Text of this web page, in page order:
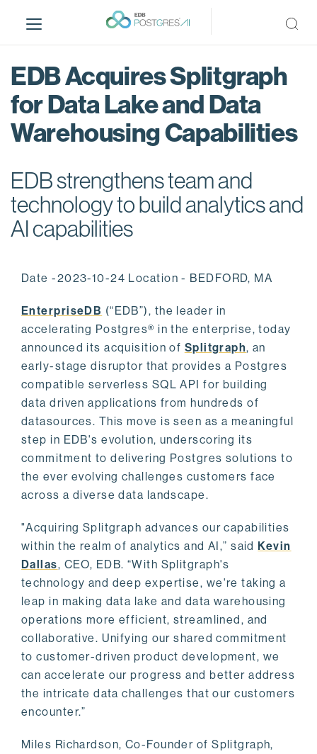
i
EDB Acquires Splitgraph
for Data Lake and Data
Warehousing Capabilities
EDB strengthens team and
technology to build analytics and
AI capabilities
Date -2023-10-24 Location - BEDFORD, MA
EnterpriseDB (“EDB”), the leader in
accelerating Postgres® in the enterprise, today
announced its acquisition of Splitgraph, an
early-stage disruptor that provides a Postgres
compatible serverless SQL API for building
data driven applications from hundreds of
datasources. This move is seen as a meaningful
step in EDB's evolution, underscoring its
commitment to delivering Postgres solutions to
the ever evolving challenges customers face
across a diverse data landscape.
"Acquiring Splitgraph advances our capabilities
within the realm of analytics and AI,” saidKevin
Dallas, CEO, EDB. “With Splitgraph's
technology and deep expertise, we're taking a
leap in making data lake and data warehousing
operations more efficient, streamlined, and
collaborative. Unifying our shared commitment
to customer-driven product development, we
can accelerate our progress and better address
the intricate data challenges that our customers
encounter.”
Miles Richardson, Co-Founder of Splitgraph,